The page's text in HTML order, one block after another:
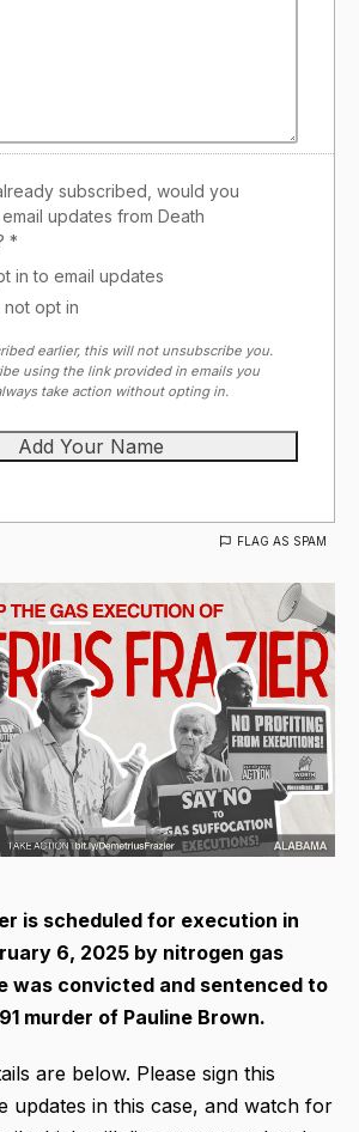
subscribed, would you
updates from Death
*
in to email updates
opt in
earlier, this will not unsubscribe you.
using the link provided in emails you
take action without opting in.
FLAG AS SPAM
is scheduled for execution in
6, 2025 by nitrogen gas
was convicted and sentenced to
murder of Pauline Brown.
are below. Please sign this
updates in this case, and watch for